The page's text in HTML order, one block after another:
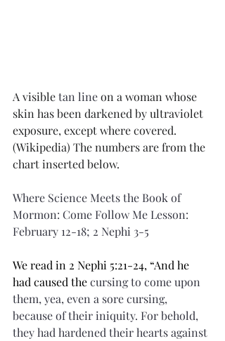
A visible tan line on a woman whose
skin has been darkened by ultraviolet
exposure, except where covered.
(Wikipedia) The numbers are from the
chart inserted below.
Where Science Meets the Book of
Mormon: Come Follow Me Lesson:
February 12-18; 2 Nephi 3-5
We read in 2 Nephi 5:21-24, “And he
had caused the cursing to come upon
them, yea, even a sore cursing,
because of their iniquity. For behold,
they had hardened their hearts against